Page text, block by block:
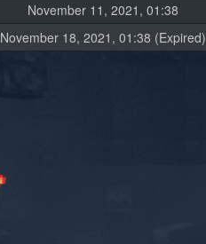
November 11, 2021, 01:38
November 18, 2021, 01:38 (Expired)